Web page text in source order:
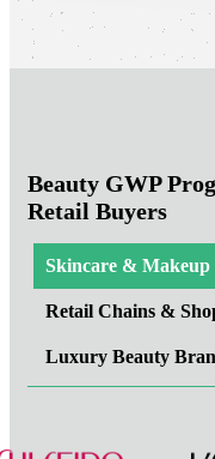
Beauty GWP
Retail Buyers
Skincare & Makeup
Retail Chains &
Luxury Beauty